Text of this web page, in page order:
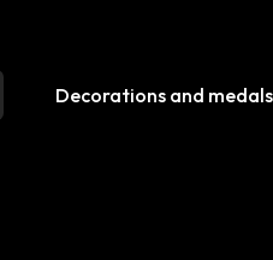
Decorations and medals